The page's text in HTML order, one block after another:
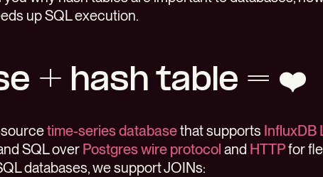
up SQL execution.
+ hash table = ❤️
time-series databasethat supports InfluxDB
SQL over Postgres wire protocol and HTTPfor
databases, we support JOINs: